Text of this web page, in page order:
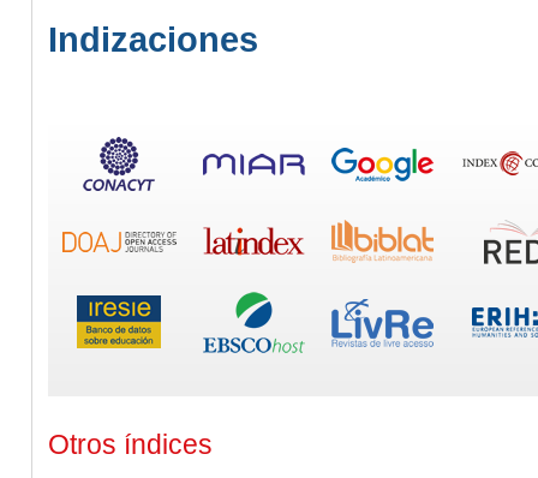
Indizaciones
Otros índices